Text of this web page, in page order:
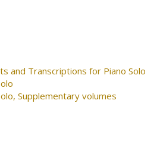
and Transcriptions for Piano Solo
Supplementary volumes